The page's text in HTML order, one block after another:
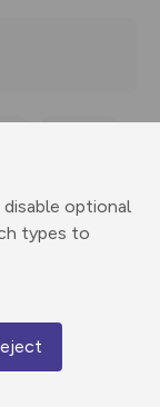
optional
types to